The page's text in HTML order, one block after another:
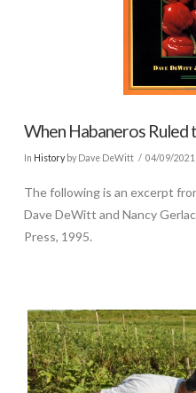
When Habaneros Ruled
In Historyby Dave DeWitt 04/09/2021
The following is an excerpt
Dave DeWitt and Nancy
Press, 1995.